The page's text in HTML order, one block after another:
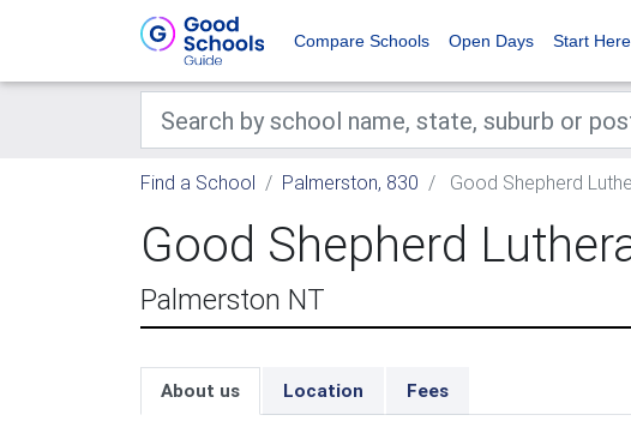
Compare Schools Open Days Start Here
Find a School Palmerston, 830 Good Shepherd
Good Shepherd
Palmerston NT
About us Location Fees